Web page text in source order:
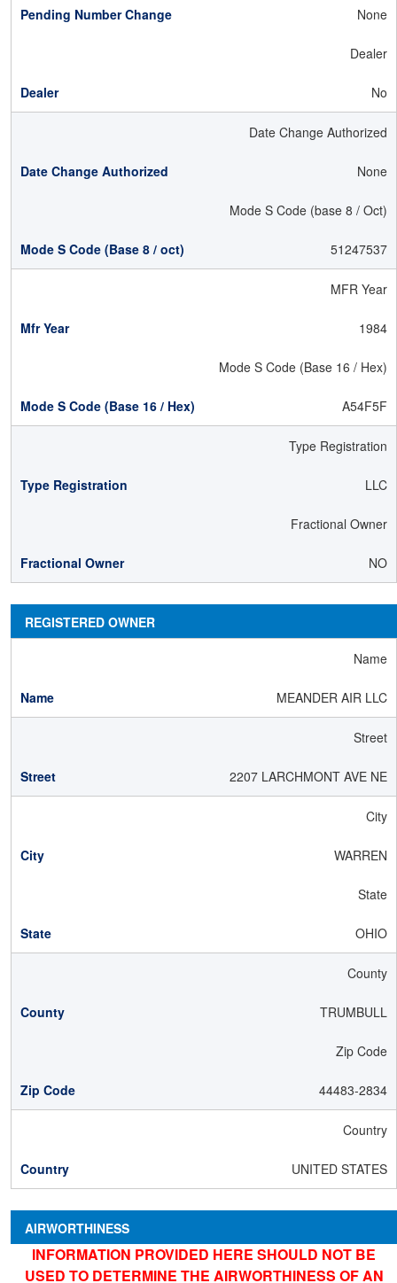
None
Dealer
No
Date Change Authorized
None
Mode S Code (base 8 / Oct)
51247537
MFR Year
1984
Mode S Code (Base 16 / Hex)
A54F5F
Type Registration
LLC
Fractional Owner
NO
REGISTERED OWNER
Name
MEANDER AIR LLC
Street
2207 LARCHMONT AVE NE
City
WARREN
State
OHIO
County
TRUMBULL
Zip Code
44483-2834
Country
UNITED STATES
AIRWORTHINESS
INFORMATION PROVIDED HERE SHOULD NOT BE
USED TO DETERMINE THE AIRWORTHINESS OF AN